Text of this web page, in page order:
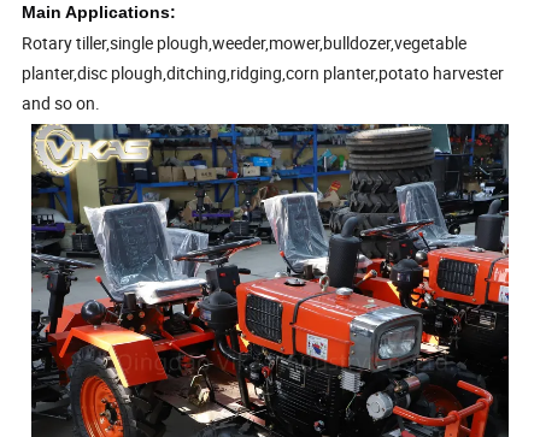
Main Applications:
Rotary tiller,single plough,weeder,mower,bulldozer,vegetable
planter,disc plough,ditching,ridging,corn planter,potato harvester
and so on.